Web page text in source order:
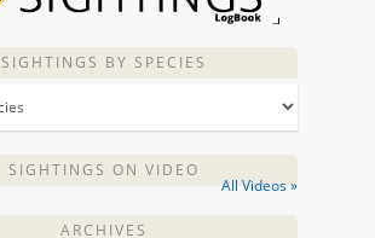
SIGHTINGS BY SPECIES
SIGHTINGS ON VIDEO
All Videos »
ARCHIVES